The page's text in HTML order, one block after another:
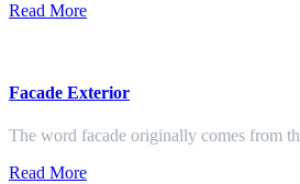
Read More
Facade Exterior
The word facade originally comes from
Read More